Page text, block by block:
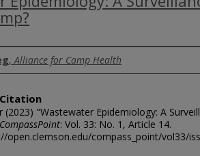
,Alliance for Camp Health
(2023) "Wastewater Epidemiology: A
CompassPoint: Vol. 33: No. 1, Article 14.
open.clemson.edu/compass_point/vol33/